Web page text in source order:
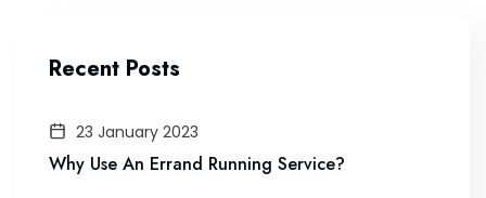
Recent Posts
23 January 2023
Why Use An Errand Running Service?